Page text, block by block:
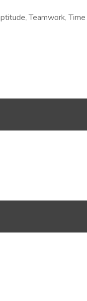
Teamwork, Time